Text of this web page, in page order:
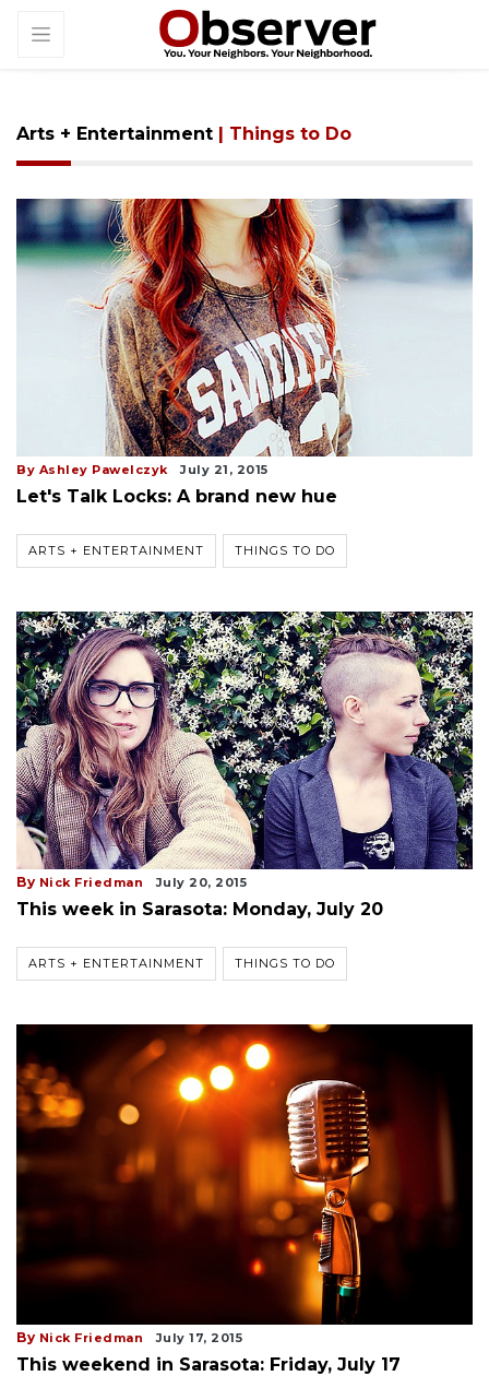
Arts + Entertainment | Things to Do
By Ashley Pawelczyk July 21, 2015
Let's Talk Locks: A brand new hue
ARTS + ENTERTAINMENT THINGS TO DO
By Nick Friedman July 20, 2015
This week in Sarasota: Monday, July 20
ARTS + ENTERTAINMENT THINGS TO DO
By Nick Friedman July 17, 2015
This weekend in Sarasota: Friday, July 17